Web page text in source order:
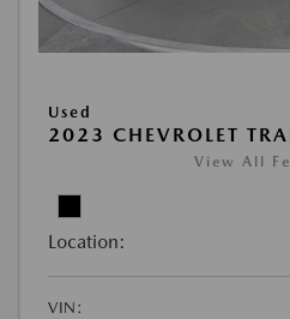
Used
2023 CHEVROLET
View All
Location:
VIN: